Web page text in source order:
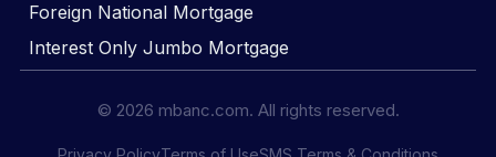
Foreign National Mortgage
Interest Only Jumbo Mortgage
© 2026 mbanc.com. All rights reserved.